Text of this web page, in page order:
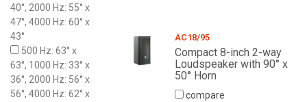
40°, 2000 Hz: 55° x
47°, 4000 Hz: 60° x
43°
500 Hz: 63° x
63°, 1000 Hz: 33° x
36°, 2000 Hz: 56° x
56°, 4000 Hz: 62° x
AC18/95
Compact 8-inch 2-way
Loudspeaker with 90° x
50° Horn
compare